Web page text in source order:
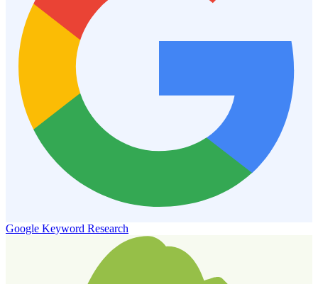
Google Keyword Research